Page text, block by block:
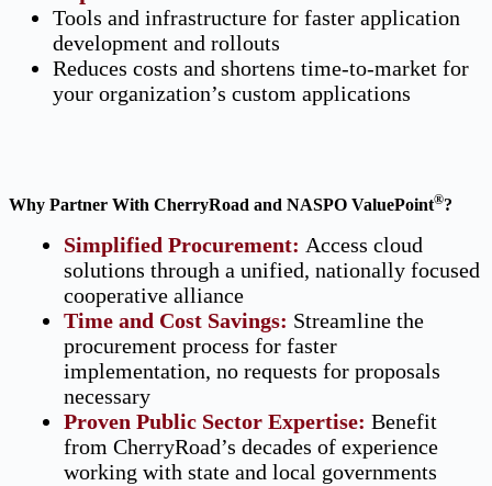
Tools and infrastructure for faster application
development and rollouts
Reduces costs and shortens time-to-market for
your organization’s custom applications
Why Partner With CherryRoad and NASPO ValuePoint®?
Simplified Procurement: Access cloud
solutions through a unified, nationally focused
cooperative alliance
Time and Cost Savings: Streamline the
procurement process for faster
implementation, no requests for proposals
necessary
Proven Public Sector Expertise: Benefit
from CherryRoad’s decades of experience
working with state and local governments